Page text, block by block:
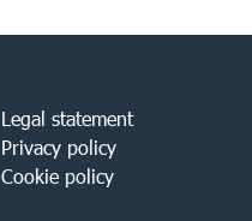
Legal statement
Privacy policy
Cookie policy